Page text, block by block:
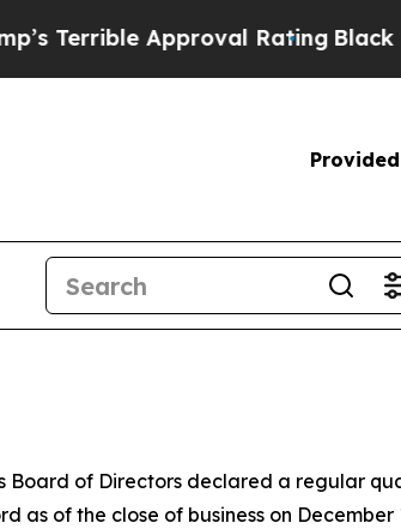
Approval RatingBlack
Board of Directors declared a regular
as of the close of business on December